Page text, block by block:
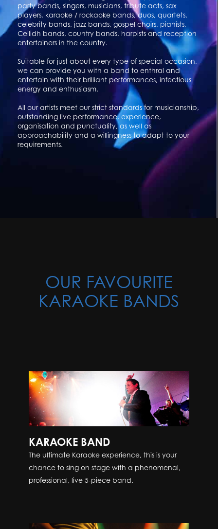
party bands, singers, musicians, tribute acts, sax
players, karaoke / rockaoke bands, duos, quartets,
celebrity bands, jazz bands, gospel choirs, pianists,
Ceilidh bands, country bands, harpists and reception
entertainers in the country.
Suitable for just about every type of special occasion,
we can provide you with a band to enthral and
entertain with their brilliant performances, infectious
energy and enthusiasm.
All our artists meet our strict standards for musicianship,
outstanding live performance, experience,
organisation and punctuality, as well as
approachability and a willingness to adapt to your
requirements.
OUR FAVOURITE
KARAOKE BANDS
KARAOKE BAND
The ultimate Karaoke experience, this is your
chance to sing on stage with a phenomenal,
professional, live 5-piece band.